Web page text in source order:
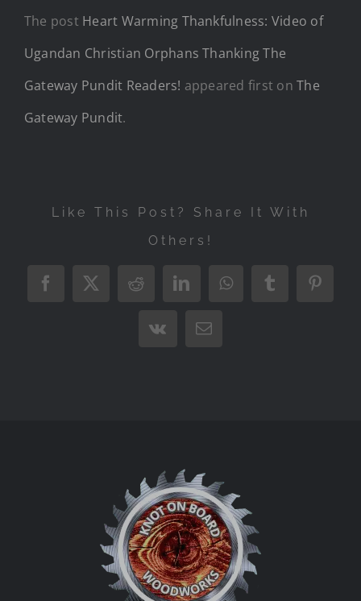
The post Heart Warming Thankfulness: Video of
Ugandan Christian Orphans Thanking The
Gateway Pundit Readers! appeared first onThe
Gateway Pundit.
Like This Post? Share It With
Others!
Facebook
X RedditLinkedInWhatsAppTumblr
Vk Email